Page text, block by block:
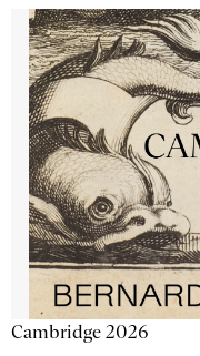
Cambridge 2026